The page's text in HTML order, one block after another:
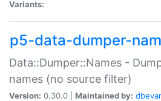
Variants:
p5-data-dumper-
Data::Dumper::Names -
names (no source filter)
Version: 0.30.0 | Maintained by: